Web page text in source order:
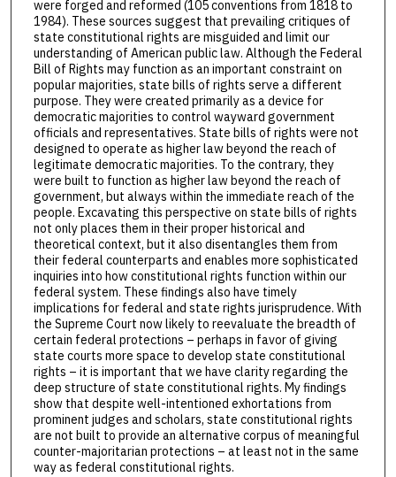
were forged and reformed (105 conventions from 1818 to
1984). These sources suggest that prevailing critiques of
state constitutional rights are misguided and limit our
understanding of American public law. Although the Federal
Bill of Rights may function as an important constraint on
popular majorities, state bills of rights serve a different
purpose. They were created primarily as a device for
democratic majorities to control wayward government
officials and representatives. State bills of rights were not
designed to operate as higher law beyond the reach of
legitimate democratic majorities. To the contrary, they
were built to function as higher law beyond the reach of
government, but always within the immediate reach of the
people. Excavating this perspective on state bills of rights
not only places them in their proper historical and
theoretical context, but it also disentangles them from
their federal counterparts and enables more sophisticated
inquiries into how constitutional rights function within our
federal system. These findings also have timely
implications for federal and state rights jurisprudence. With
the Supreme Court now likely to reevaluate the breadth of
certain federal protections – perhaps in favor of giving
state courts more space to develop state constitutional
rights – it is important that we have clarity regarding the
deep structure of state constitutional rights. My findings
show that despite well-intentioned exhortations from
prominent judges and scholars, state constitutional rights
are not built to provide an alternative corpus of meaningful
counter-majoritarian protections – at least not in the same
way as federal constitutional rights.